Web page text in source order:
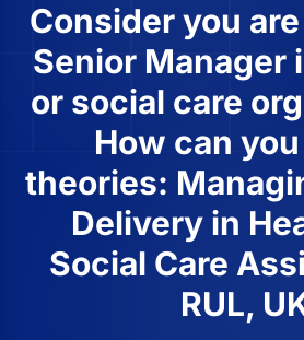
Consider you
Senior Manager
or social care
How can
theories:
Delivery in
Social Care
RUL,